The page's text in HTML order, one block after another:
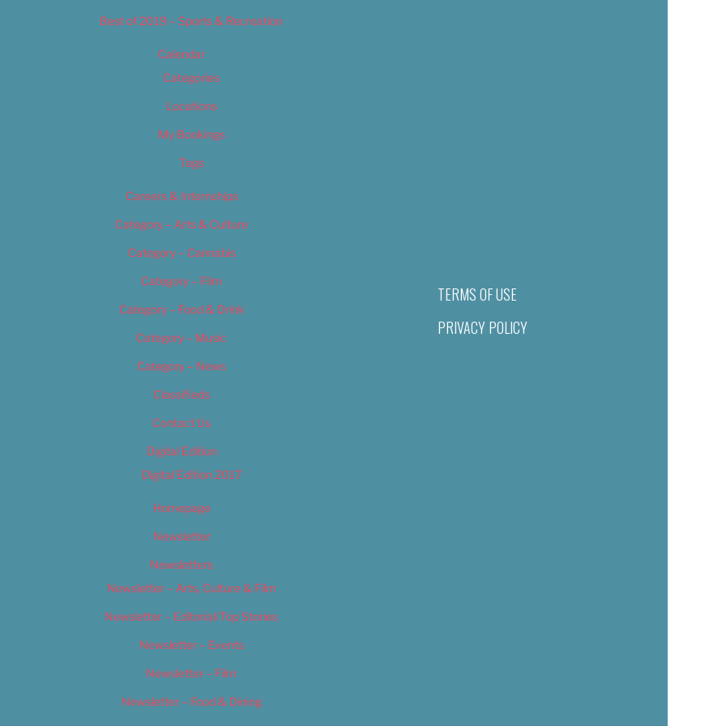
Best of 2019 – Sports & Recreation
Calendar
Categories
Locations
My Bookings
Tags
Careers & Internships
Category – Arts & Culture
Category – Cannabis
Category – Film
Category – Food & Drink
Category – Music
Category – News
Classifieds
Contact Us
Digital Edition
Digital Edition 2017
Homepage
Newsletter
Newsletters
Newsletter – Arts, Culture & Film
Newsletter – Editorial/Top Stories
Newsletter – Events
Newsletter – Film
Newsletter – Food & Dining
TERMS OF USE
PRIVACY POLICY